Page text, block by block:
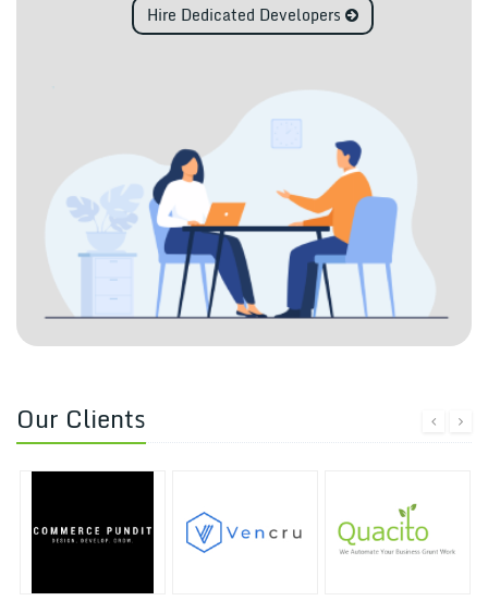
Hire Dedicated Developers
Our Clients